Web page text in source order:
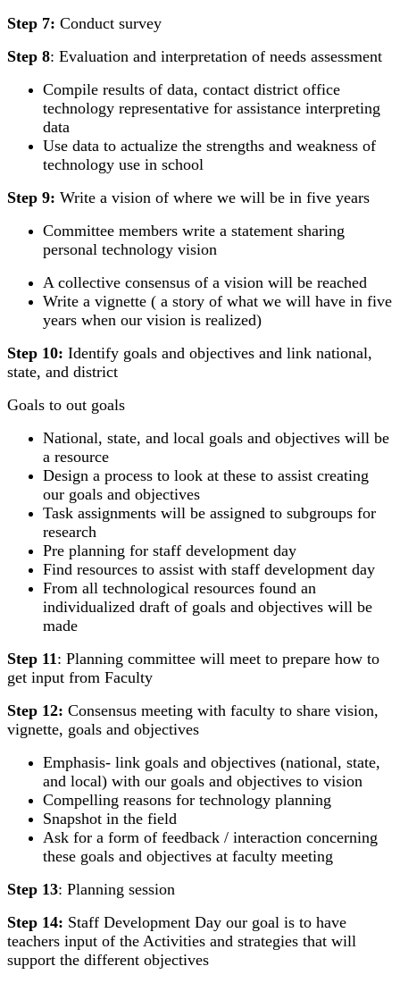
Step 7: Conduct survey
Step 8: Evaluation and interpretation of needs assessment
Compile results of data, contact district office
technology representative for assistance interpreting
data
Use data to actualize the strengths and weakness of
technology use in school
Step 9: Write a vision of where we will be in five years
Committee members write a statement sharing
personal technology vision
A collective consensus of a vision will be reached
Write a vignette ( a story of what we will have in five
years when our vision is realized)
Step 10: Identify goals and objectives and link national,
state, and district
Goals to out goals
National, state, and local goals and objectives will be
a resource
Design a process to look at these to assist creating
our goals and objectives
Task assignments will be assigned to subgroups for
research
Pre planning for staff development day
Find resources to assist with staff development day
From all technological resources found an
individualized draft of goals and objectives will be
made
Step 11: Planning committee will meet to prepare how to
get input from Faculty
Step 12: Consensus meeting with faculty to share vision,
vignette, goals and objectives
Emphasis- link goals and objectives (national, state,
and local) with our goals and objectives to vision
Compelling reasons for technology planning
Snapshot in the field
Ask for a form of feedback / interaction concerning
these goals and objectives at faculty meeting
Step 13: Planning session
Step 14: Staff Development Day our goal is to have
teachers input of the Activities and strategies that will
support the different objectives